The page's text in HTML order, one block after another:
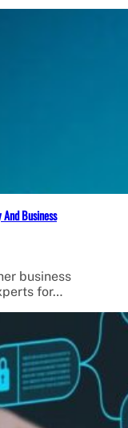
Business
business
for…